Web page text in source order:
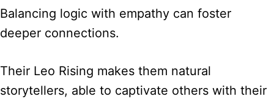
Balancing logic with empathy can foster
deeper connections.
Their Leo Rising makes them natural
storytellers, able to captivate others with their